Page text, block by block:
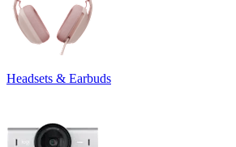
Headsets & Earbuds